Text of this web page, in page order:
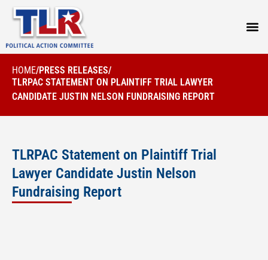
HOME/PRESS RELEASES/
TLRPAC STATEMENT ON PLAINTIFF TRIAL LAWYER
CANDIDATE JUSTIN NELSON FUNDRAISING REPORT
TLRPAC Statement on Plaintiff Trial
Lawyer Candidate Justin Nelson
Fundraising Report